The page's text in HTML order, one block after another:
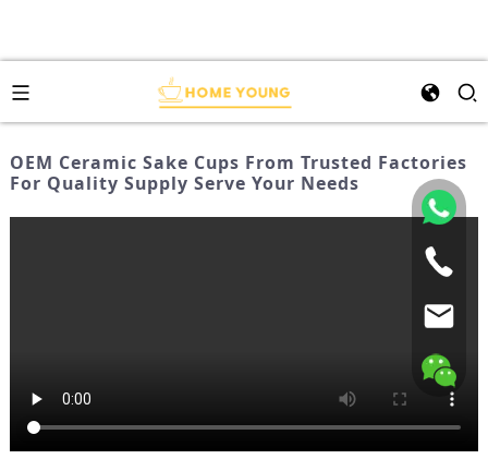
OEM Ceramic Sake Cups From Trusted Factories
For Quality Supply Serve Your Needs